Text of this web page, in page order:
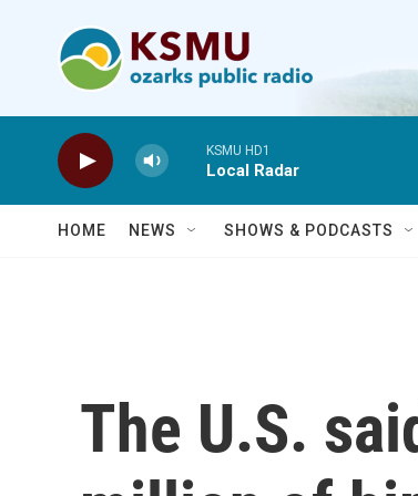
KSMU HD1
Local Radar
HOME NEWS SHOWS & PODCASTS
The U.S.